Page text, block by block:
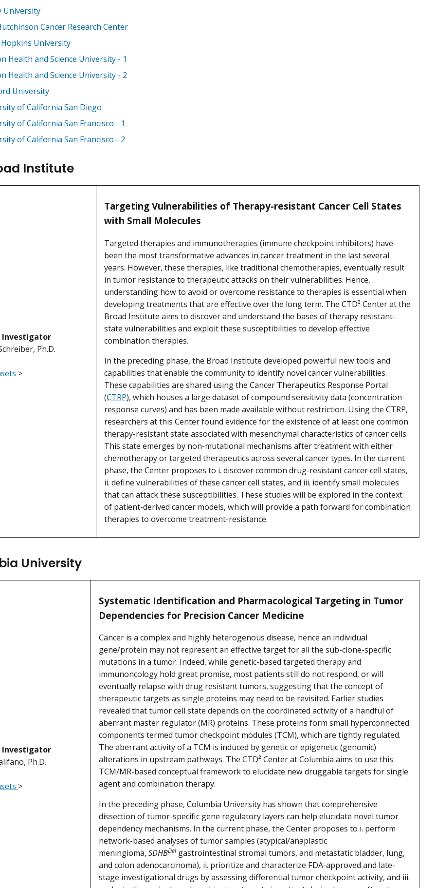
University
Cancer Research Center
Hopkins University
Health and Science University - 1
Health and Science University - 2
University
of California San Diego
of California San Francisco - 1
of California San Francisco - 2
Institute
Investigator
Ph.D.
>
Targeting Vulnerabilities of Therapy-resistant Cancer Cell States
with Small Molecules
Targeted therapies and immunotherapies (immune checkpoint inhibitors) have
been the most transformative advances in cancer treatment in the last several
years. However, these therapies, like traditional chemotherapies, eventually result
in tumor resistance to therapeutic attacks on their vulnerabilities. Hence,
understanding how to avoid or overcome resistance to therapies is essential when
developing treatments that are effective over the long term. The CTD² Center at the
Broad Institute aims to discover and understand the bases of therapy resistant-
state vulnerabilities and exploit these susceptibilities to develop effective
combination therapies.
In the preceding phase, the Broad Institute developed powerful new tools and
capabilities that enable the community to identify novel cancer vulnerabilities.
These capabilities are shared using the Cancer Therapeutics Response Portal
(CTRP), which houses a large dataset of compound sensitivity data (concentration-
response curves) and has been made available without restriction. Using the CTRP,
researchers at this Center found evidence for the existence of at least one common
therapy-resistant state associated with mesenchymal characteristics of cancer cells.
This state emerges by non-mutational mechanisms after treatment with either
chemotherapy or targeted therapeutics across several cancer types. In the current
phase, the Center proposes to i. discover common drug-resistant cancer cell states,
ii. define vulnerabilities of these cancer cell states, and iii. identify small molecules
that can attack these susceptibilities. These studies will be explored in the context
of patient-derived cancer models, which will provide a path forward for combination
therapies to overcome treatment-resistance.
University
Investigator
Ph.D.
>
Systematic Identification and Pharmacological Targeting in Tumor
Dependencies for Precision Cancer Medicine
Cancer is a complex and highly heterogenous disease, hence an individual
gene/protein may not represent an effective target for all the sub-clone-specific
mutations in a tumor. Indeed, while genetic-based targeted therapy and
immunoncology hold great promise, most patients still do not respond, or will
eventually relapse with drug resistant tumors, suggesting that the concept of
therapeutic targets as single proteins may need to be revisited. Earlier studies
revealed that tumor cell state depends on the coordinated activity of a handful of
aberrant master regulator (MR) proteins. These proteins form small hyperconnected
components termed tumor checkpoint modules (TCM), which are tightly regulated.
The aberrant activity of a TCM is induced by genetic or epigenetic (genomic)
alterations in upstream pathways. The CTD² Center at Columbia aims to use this
TCM/MR-based conceptual framework to elucidate new druggable targets for single
agent and combination therapy.
In the preceding phase, Columbia University has shown that comprehensive
dissection of tumor-specific gene regulatory layers can help elucidate novel tumor
dependency mechanisms. In the current phase, the Center proposes to i. perform
network-based analyses of tumor samples (atypical/anaplastic
meningioma, SDHBDel gastrointestinal stromal tumors, and metastatic bladder, lung,
and colon adenocarcinoma), ii. prioritize and characterize FDA-approved and late-
stage investigational drugs by assessing differential tumor checkpoint activity, and iii.